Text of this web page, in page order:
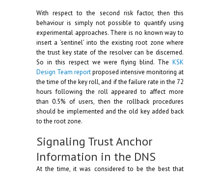
With respect to the second risk factor, then this
behaviour is simply not possible to quantify using
experimental approaches. There is no known way to
insert a ‘sentinel’ into the existing root zone where
the trust key state of the resolver can be discerned.
So in this respect we were flying blind. The KSK
Design Team reportproposed intensive monitoring at
the time of the key roll, and if the failure rate in the 72
hours following the roll appeared to affect more
than 0.5% of users, then the rollback procedures
should be implemented and the old key added back
to the root zone.
Signaling Trust Anchor
Information in the DNS
At the time, it was considered to be the best that